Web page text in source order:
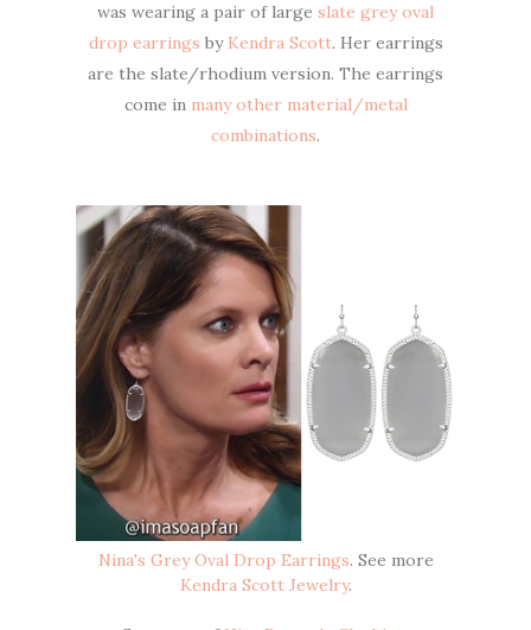
was wearing a pair of large slate grey oval
drop earrings by Kendra Scott. Her earrings
are the slate/rhodium version. The earrings
come in many other material/metal
combinations.
Nina's Grey Oval Drop Earrings. See more
Kendra Scott Jewelry.